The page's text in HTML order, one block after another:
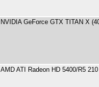
NVIDIA GeForce GTX TITAN X
AMD ATI Radeon HD 5400/R5